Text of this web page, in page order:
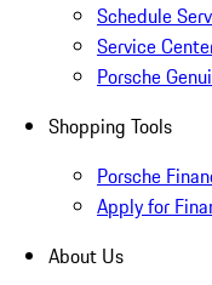
Schedule
Service
Porsche
Shopping Tools
Porsche
Apply for
About Us